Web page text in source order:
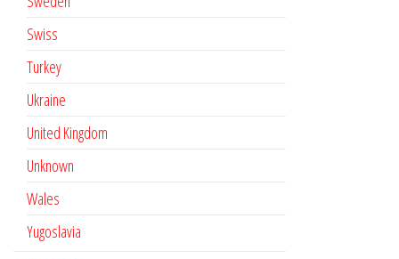
Swiss
Turkey
Ukraine
United Kingdom
Unknown
Wales
Yugoslavia